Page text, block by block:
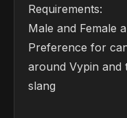
Requirements:
Male and Female
Preference for
around Vypin and
slang